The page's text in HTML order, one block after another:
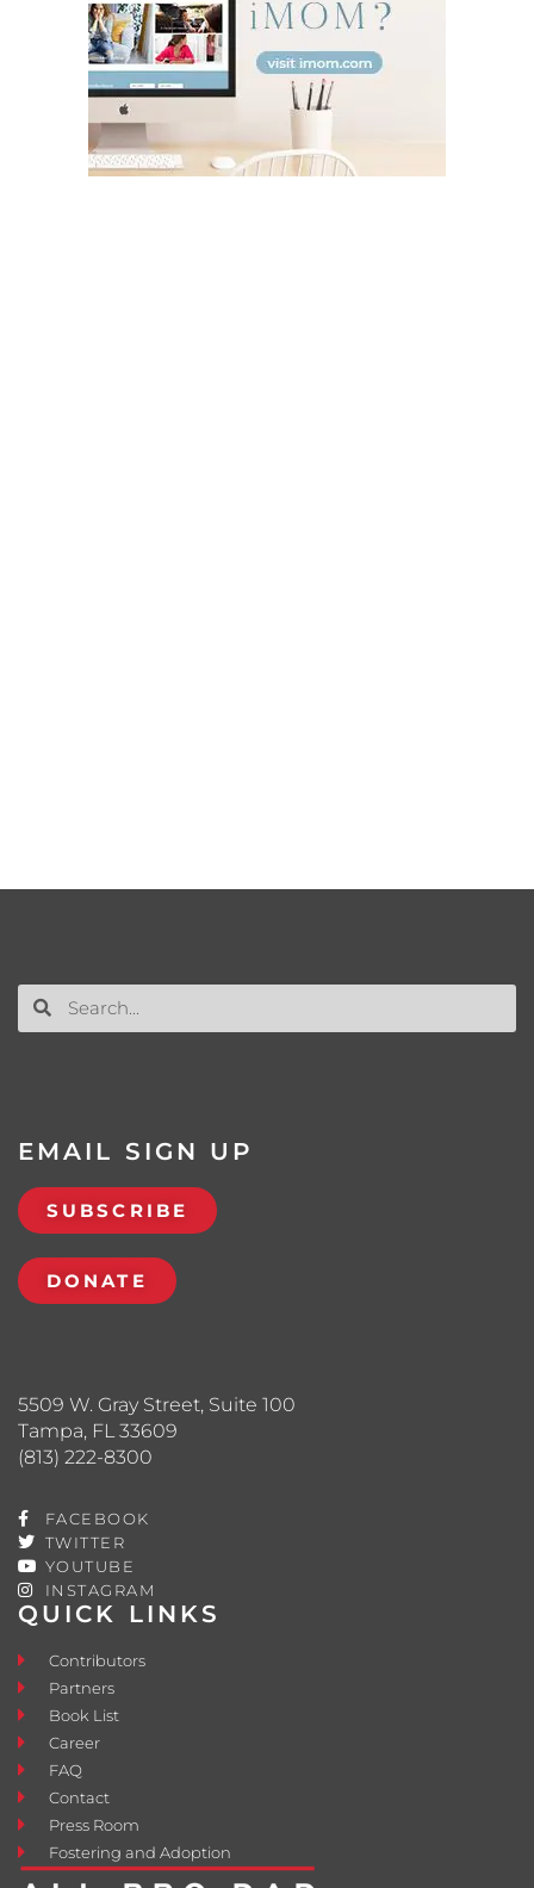
QUICK LINKS
Contributors
Partners
Book List
Career
FAQ
Contact
Press Room
Fostering and Adoption
5509 W. Gray Street, Suite 100
Tampa, FL 33609
(813) 222-8300
FACEBOOK
TWITTER
YOUTUBE
INSTAGRAM
EMAIL SIGN UP
SUBSCRIBE
DONATE